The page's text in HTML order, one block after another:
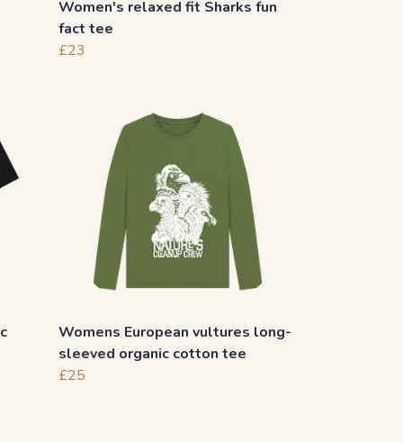
Women's relaxed fit Sharks fun
fact tee
£23
Womens European vultures long-
sleeved organic cotton tee
£25